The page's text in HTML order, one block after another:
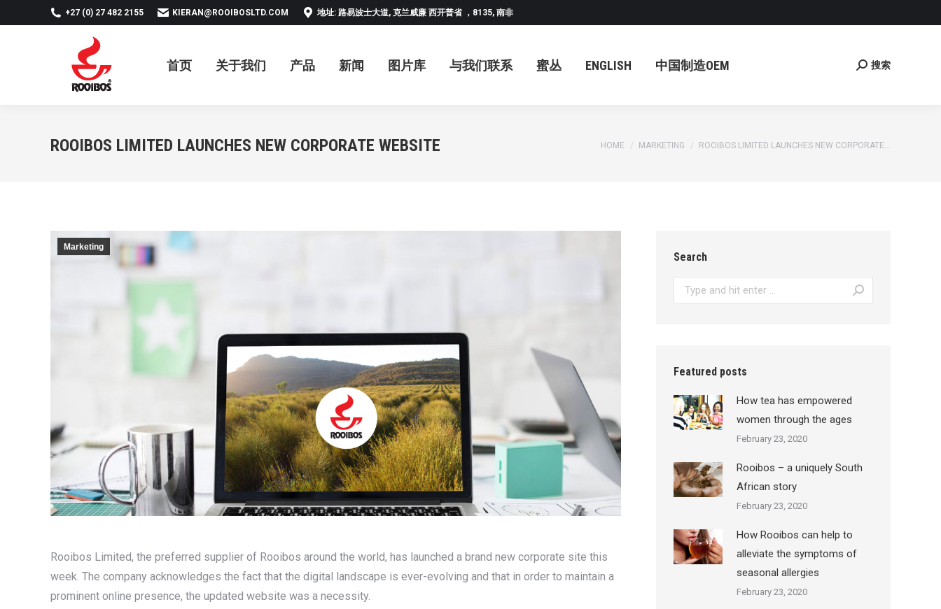
+27 (0) 27 482 2155 KIERAN@ROOIBOSLTD.COM 地址: 路易波士大道, 克兰威廉 西开普省 ，8135, 南非
首页 关于我们 产品 新闻 图片库 与我们联系 蜜丛 ENGLISH 中国制造OEM Search:
搜索
ROOIBOS LIMITED LAUNCHES NEW CORPORATE WEBSITE You are here:
HOME MARKETING ROOIBOS LIMITED LAUNCHES NEW CORPORATE…
Marketing
Rooibos Limited, the preferred supplier of Rooibos around the world, has launched a brand new corporate site this
week. The company acknowledges the fact that the digital landscape is ever-evolving and that in order to maintain a
prominent online presence, the updated website was a necessity.
Search
Search:
Featured posts
How tea has empowered
women through the ages
February 23, 2020
Rooibos – a uniquely South
African story
February 23, 2020
How Rooibos can help to
alleviate the symptoms of
seasonal allergies
February 23, 2020
首页 关于我们 产品 新闻 图片库 与我们联系 蜜丛 ENGLISH 中国制造OEM Search:
搜索